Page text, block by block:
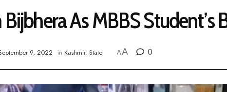
As MBBS Student’s
9, 2022 in Kashmir, State AA 0